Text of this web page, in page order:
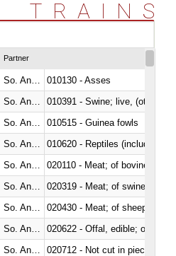
TRAINS
Partner
010130 - Asses
010391 - Swine; live, (other
010515 - Guinea fowls
010620 - Reptiles (including
020110 - Meat; of bovine
020319 - Meat; of swine,
020430 - Meat; of sheep,
020622 - Offal, edible; of
020712 - Not cut in pieces,